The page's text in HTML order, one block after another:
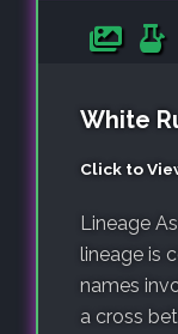
White
Click to
Lineage
lineage is
names
a cross